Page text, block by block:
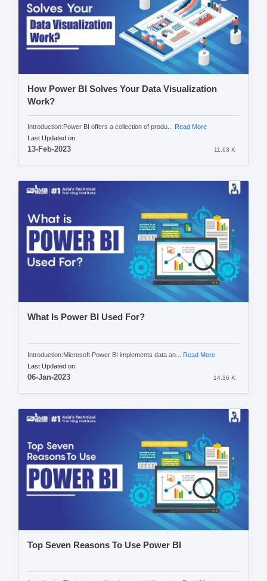
How Power BI Solves Your Data Visualization
Work?
Introduction:Power BI offers a collection of produ...
Read More
Last Updated on
13-Feb-2023 11.63 K
What Is Power BI Used For?
Introduction:Microsoft Power BI implements data an... Read More
Last Updated on
06-Jan-2023 14.36 K
Top Seven Reasons To Use Power BI